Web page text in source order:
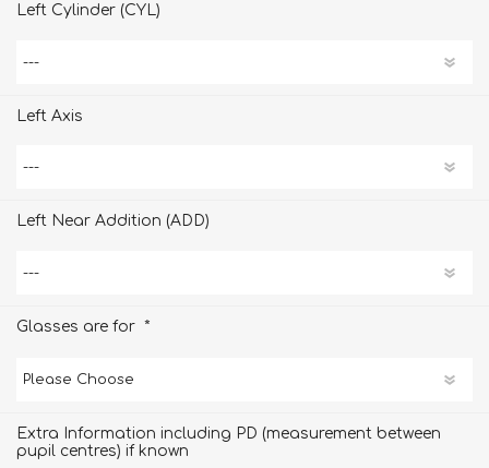
Left Cylinder (CYL)
Left Axis
Left Near Addition (ADD)
Glasses are for *
Extra Information including PD (measurement between
pupil centres) if known